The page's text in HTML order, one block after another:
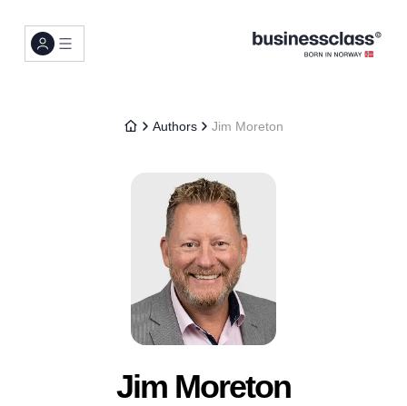
Authors Jim Moreton
Jim Moreton